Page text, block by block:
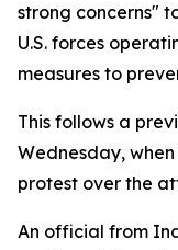
strong concerns"
U.S. forces
measures to
This follows a
Wednesday,
protest over the
An official from